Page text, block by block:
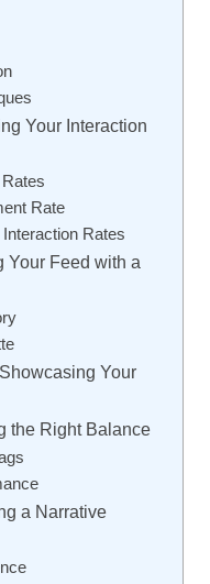
Your Interaction
Rate
Rates
Your Feed with a
Your
the Right Balance
a Narrative